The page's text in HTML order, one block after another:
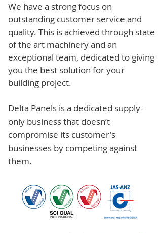
We have a strong focus on
outstanding customer service and
quality. This is achieved through state
of the art machinery and an
exceptional team, dedicated to giving
you the best solution for your
building project.
Delta Panels is a dedicated supply-
only business that doesn’t
compromise its customer's
businesses by competing against
them.